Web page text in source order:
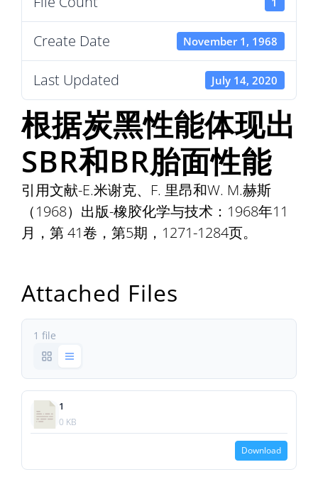
Create Date November 1, 1968
Last Updated July 14, 2020
根据炭黑性能体现出
SBR和BR胎面性能
引用文献-E.米谢克、F. 里昂和W. M.赫斯
（1968）出版-橡胶化学与技术：1968年11
月，第 41卷，第5期，1271-1284页。
Attached Files
1 file
1
0 KB
Download